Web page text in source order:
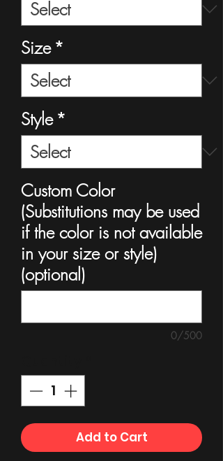
Size *
Style *
Custom Color
(Substitutions may be used
if the color is not available
in your size or style)
(optional)
0/500
Add to Cart